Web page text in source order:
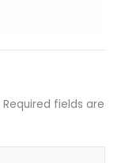
Required fields are